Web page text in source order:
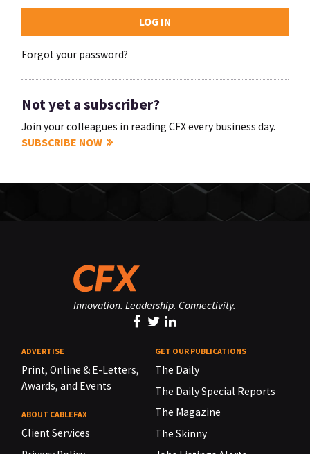
Forgot your password?
Not yet a subscriber?
Join your colleagues in reading CFX every business day.
SUBSCRIBE NOW
Innovation. Leadership. Connectivity.
ADVERTISE
Print, Online & E-Letters,
Awards, and Events
ABOUT CABLEFAX
Client Services
GET OUR PUBLICATIONS
The Daily
The Daily Special Reports
The Magazine
The Skinny